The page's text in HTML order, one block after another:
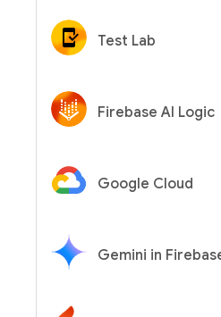
Test Lab
Firebase AI Logic
Google Cloud
Gemini in